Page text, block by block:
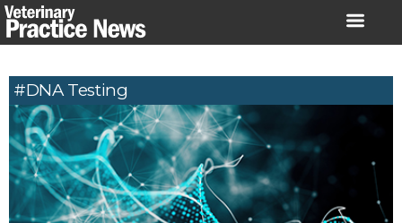
Skip
to
#DNA Testing